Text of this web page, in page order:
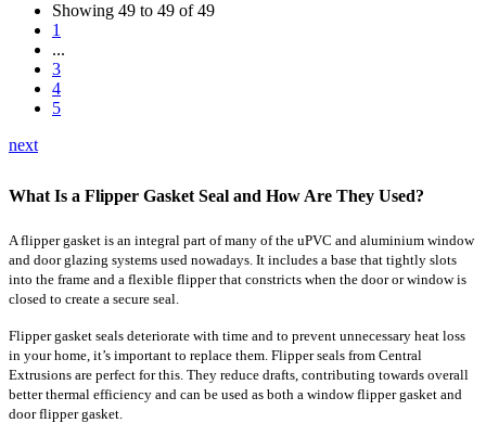
Showing 49 to 49 of 49
1
...
3
4
5
next
What Is a Flipper Gasket Seal and How Are They Used?
A flipper gasket is an integral part of many of the uPVC and aluminium window
and door glazing systems used nowadays. It includes a base that tightly slots
into the frame and a flexible flipper that constricts when the door or window is
closed to create a secure seal.
Flipper gasket seals deteriorate with time and to prevent unnecessary heat loss
in your home, it’s important to replace them. Flipper seals from Central
Extrusions are perfect for this. They reduce drafts, contributing towards overall
better thermal efficiency and can be used as both a window flipper gasket and
door flipper gasket.